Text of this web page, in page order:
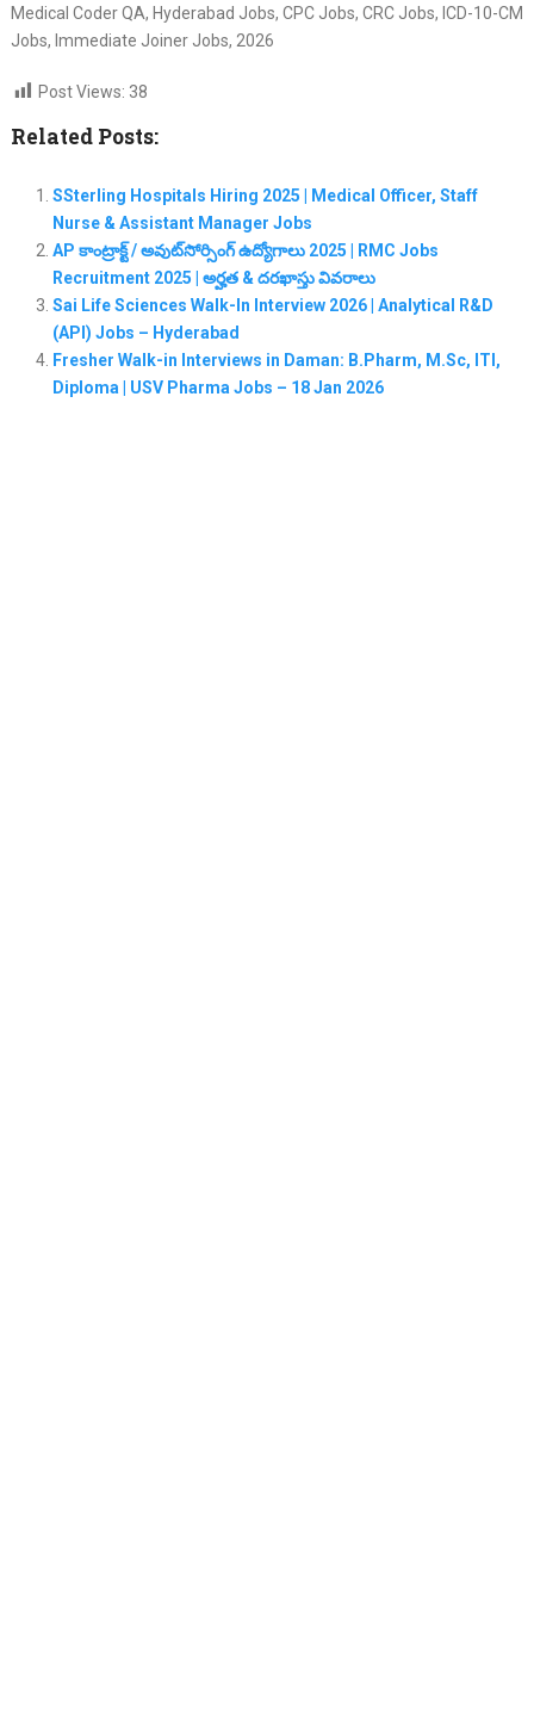
Medical Coder QA, Hyderabad Jobs, CPC Jobs, CRC Jobs, ICD-10-CM
Jobs, Immediate Joiner Jobs, 2026
Post Views: 38
Related Posts:
SSterling Hospitals Hiring 2025 | Medical Officer, Staff
Nurse & Assistant Manager Jobs
AP కాంట్రాక్ట్ / అవుట్‌సోర్సింగ్ ఉద్యోగాలు 2025 | RMC Jobs
Recruitment 2025 | అర్హత & దరఖాస్తు వివరాలు
Sai Life Sciences Walk-In Interview 2026 | Analytical R&D
(API) Jobs – Hyderabad
Fresher Walk-in Interviews in Daman: B.Pharm, M.Sc, ITI,
Diploma | USV Pharma Jobs – 18 Jan 2026